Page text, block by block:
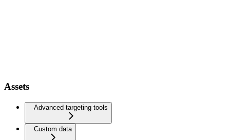
Assets
Advanced targeting tools
Custom data